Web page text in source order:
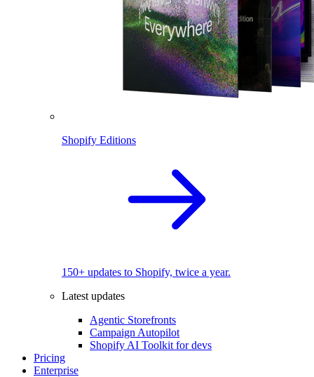
Shopify Editions
150+ updates to Shopify, twice a year.
Latest updates
Agentic Storefronts
Campaign Autopilot
Shopify AI Toolkit for devs
Pricing
Enterprise